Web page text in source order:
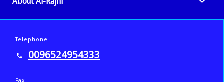
Telephone
0096524954333
Fax